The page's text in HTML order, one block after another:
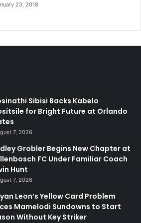
23, 2018
Sibisi Backs Kabelo
for Bright Future at Orlando
7, 2026
Grobler Begins New Chapter at
FC Under Familiar Coach
Hunt
7, 2026
Leon’s Yellow Card Problem
Mamelodi Sundowns to Start
Without Key Striker